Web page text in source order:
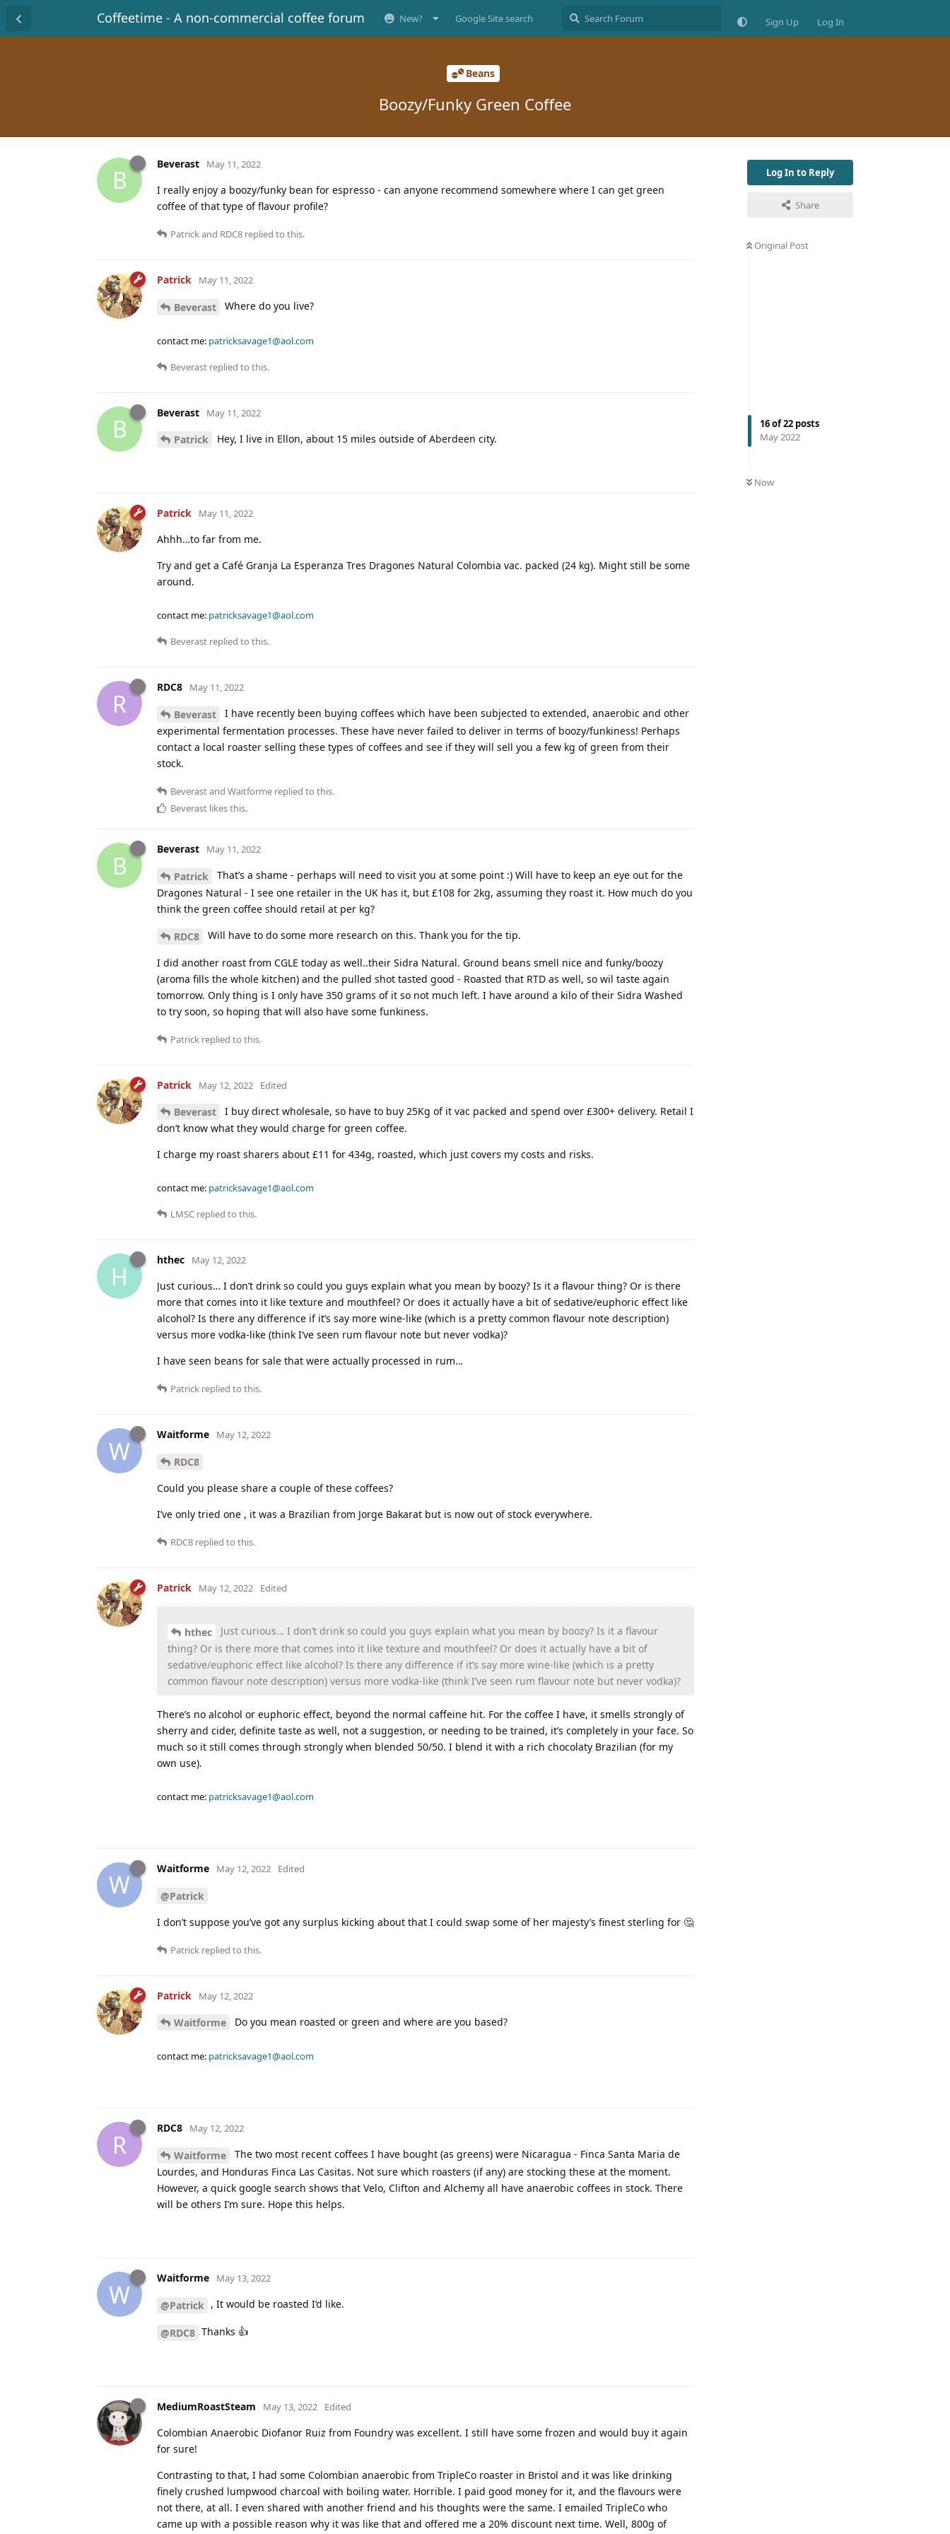
Coffeetime - A non-commercial coffee forum New? Google Site search Sign Up Log In
Beans
Boozy/Funky Green Coffee
Log In to Reply
Share
Original Post
16of22 posts
May 2022
Now
B
Beverast May 11, 2022
I really enjoy a boozy/funky bean for espresso - can anyone recommend somewhere where I can get green
coffee of that type of flavour profile?
Patrickand RDC8 replied to this.
Patrick May 11, 2022
Beverast Where do you live?
contact me: patricksavage1@aol.com
Beverast replied to this.
B
Beverast May 11, 2022
Patrick Hey, I live in Ellon, about 15 miles outside of Aberdeen city.
Patrick May 11, 2022
Ahhh…to far from me.
Try and get a Café Granja La Esperanza Tres Dragones Natural Colombia vac. packed (24 kg). Might still be some
around.
contact me: patricksavage1@aol.com
Beverast replied to this.
R
RDC8 May 11, 2022
Beverast
I have recently been buying coffees which have been subjected to extended, anaerobic and other
experimental fermentation processes. These have never failed to deliver in terms of boozy/funkiness! Perhaps
contact a local roaster selling these types of coffees and see if they will sell you a few kg of green from their
stock.
Beverastand Waitforme replied to this.
Beverast likes this.
B
Beverast May 11, 2022
Patrick
That’s a shame - perhaps will need to visit you at some point :) Will have to keep an eye out for the
Dragones Natural - I see one retailer in the UK has it, but £108 for 2kg, assuming they roast it. How much do you
think the green coffee should retail at per kg?
RDC8 Will have to do some more research on this. Thank you for the tip.
I did another roast from CGLE today as well..their Sidra Natural. Ground beans smell nice and funky/boozy
(aroma fills the whole kitchen) and the pulled shot tasted good - Roasted that RTD as well, so wil taste again
tomorrow. Only thing is I only have 350 grams of it so not much left. I have around a kilo of their Sidra Washed
to try soon, so hoping that will also have some funkiness.
Patrick replied to this.
Patrick May 12, 2022 Edited
Beverast
I buy direct wholesale, so have to buy 25Kg of it vac packed and spend over £300+ delivery. Retail I
don’t know what they would charge for green coffee.
I charge my roast sharers about £11 for 434g, roasted, which just covers my costs and risks.
contact me: patricksavage1@aol.com
LMSC replied to this.
H
hthec May 12, 2022
Just curious… I don’t drink so could you guys explain what you mean by boozy? Is it a flavour thing? Or is there
more that comes into it like texture and mouthfeel? Or does it actually have a bit of sedative/euphoric effect like
alcohol? Is there any difference if it’s say more wine-like (which is a pretty common flavour note description)
versus more vodka-like (think I’ve seen rum flavour note but never vodka)?
I have seen beans for sale that were actually processed in rum…
Patrick replied to this.
W
Waitforme May 12, 2022
RDC8
Could you please share a couple of these coffees?
I’ve only tried one , it was a Brazilian from Jorge Bakarat but is now out of stock everywhere.
RDC8 replied to this.
Patrick May 12, 2022 Edited
hthec
Just curious… I don’t drink so could you guys explain what you mean by boozy? Is it a flavour
thing? Or is there more that comes into it like texture and mouthfeel? Or does it actually have a bit of
sedative/euphoric effect like alcohol? Is there any difference if it’s say more wine-like (which is a pretty
common flavour note description) versus more vodka-like (think I’ve seen rum flavour note but never vodka)?
There’s no alcohol or euphoric effect, beyond the normal caffeine hit. For the coffee I have, it smells strongly of
sherry and cider, definite taste as well, not a suggestion, or needing to be trained, it’s completely in your face. So
much so it still comes through strongly when blended 50/50. I blend it with a rich chocolaty Brazilian (for my
own use).
contact me: patricksavage1@aol.com
W
Waitforme May 12, 2022 Edited
@Patrick
I don’t suppose you’ve got any surplus kicking about that I could swap some of her majesty’s finest sterling for 🤔
Patrick replied to this.
Patrick May 12, 2022
Waitforme Do you mean roasted or green and where are you based?
contact me: patricksavage1@aol.com
R
RDC8 May 12, 2022
Waitforme
The two most recent coffees I have bought (as greens) were Nicaragua - Finca Santa Maria de
Lourdes, and Honduras Finca Las Casitas. Not sure which roasters (if any) are stocking these at the moment.
However, a quick google search shows that Velo, Clifton and Alchemy all have anaerobic coffees in stock. There
will be others I’m sure. Hope this helps.
W
Waitforme May 13, 2022
@Patrick , It would be roasted I’d like.
@RDC8 Thanks 👍
MediumRoastSteam May 13, 2022 Edited
Colombian Anaerobic Diofanor Ruiz from Foundry was excellent. I still have some frozen and would buy it again
for sure!
Contrasting to that, I had some Colombian anaerobic from TripleCo roaster in Bristol and it was like drinking
finely crushed lumpwood charcoal with boiling water. Horrible. I paid good money for it, and the flavours were
not there, at all. I even shared with another friend and his thoughts were the same. I emailed TripleCo who
came up with a possible reason why it was like that and offered me a 20% discount next time. Well, 800g of